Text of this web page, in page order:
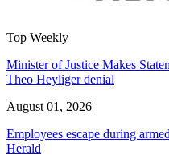
Top Weekly
Minister of Justice Makes
Theo Heyliger denial
August 01, 2026
Employees escape during
Herald